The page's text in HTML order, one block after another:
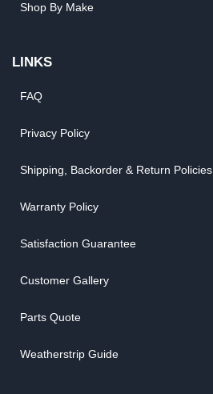
Shop By Make
LINKS
FAQ
Privacy Policy
Shipping, Backorder & Return Policies
Warranty Policy
Satisfaction Guarantee
Customer Gallery
Parts Quote
Weatherstrip Guide